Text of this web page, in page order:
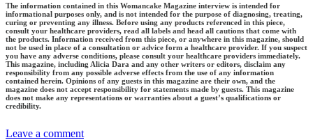
The information contained in this Womancake Magazine interview is intended for
informational purposes only, and is not intended for the purpose of diagnosing, treating,
curing or preventing any illness. Before using any products referenced in this piece,
consult your healthcare providers, read all labels and head all cautions that come with
the products. Information received from this piece, or anywhere in this magazine, should
not be used in place of a consultation or advice form a healthcare provider. If you suspect
you have any adverse conditions, please consult your healthcare providers immediately.
This magazine, including Alicia Dara and any other writers or editors, disclaim any
responsibility from any possible adverse effects from the use of any information
contained herein. Opinions of any guests in this magazine are their own, and the
magazine does not accept responsibility for statements made by guests. This magazine
does not make any representations or warranties about a guest’s qualifications or
credibility.
Leave a comment